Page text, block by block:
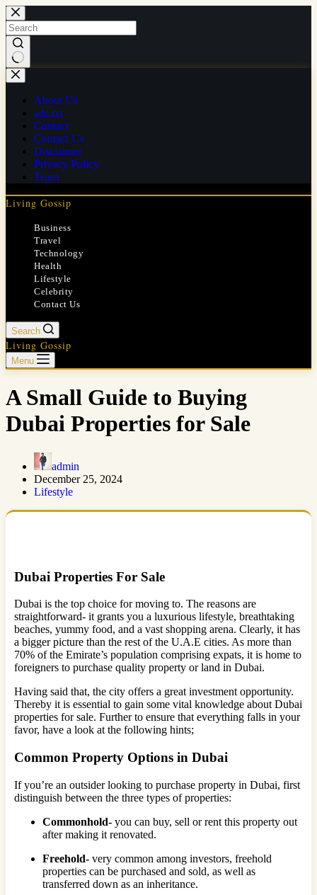
Skip
to
content
No
results
About Us
ads.txt
Contact
Contact Us
Disclaimer
Privacy Policy
Team
Living Gossip
Business
Travel
Technology
Health
Lifestyle
Celebrity
Contact Us
Search
Living Gossip
Menu
A Small Guide to Buying
Dubai Properties for Sale
admin
December 25, 2024
Lifestyle
Dubai Properties For Sale
Dubai is the top choice for moving to. The reasons are
straightforward- it grants you a luxurious lifestyle, breathtaking
beaches, yummy food, and a vast shopping arena. Clearly, it has
a bigger picture than the rest of the U.A.E cities. As more than
70% of the Emirate’s population comprising expats, it is home to
foreigners to purchase quality property or land in Dubai.
Having said that, the city offers a great investment opportunity.
Thereby it is essential to gain some vital knowledge about Dubai
properties for sale. Further to ensure that everything falls in your
favor, have a look at the following hints;
Common Property Options in Dubai
If you’re an outsider looking to purchase property in Dubai, first
distinguish between the three types of properties:
Commonhold- you can buy, sell or rent this property out
after making it renovated.
Freehold- very common among investors, freehold
properties can be purchased and sold, as well as
transferred down as an inheritance.